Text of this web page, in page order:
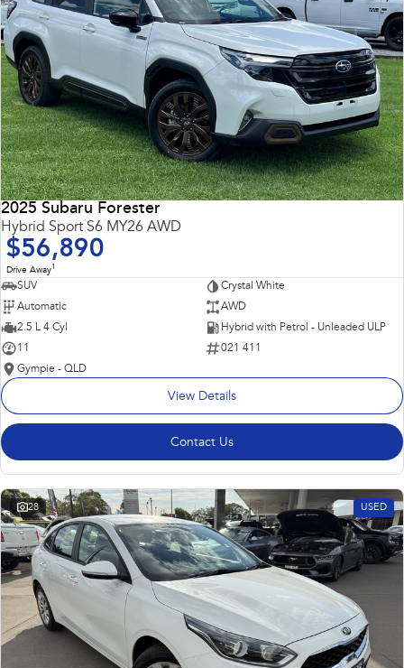
2025 Subaru Forester
Hybrid Sport S6 MY26 AWD
$56,890
Drive Away1
SUV
Crystal White
Automatic
AWD
2.5 L 4 Cyl
Hybrid with Petrol - Unleaded ULP
11
021 411
Gympie - QLD
View Details
Contact Us
28 USED